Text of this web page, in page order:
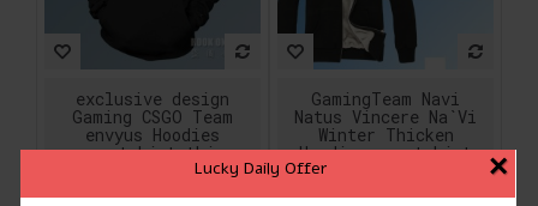
Lucky Daily Offer ×
exclusive design
Gaming CSGO Team
envyus Hoodies
sweatshirt thin
autumn spring jacket
GamingTeam Navi
Natus Vincere Na`Vi
Winter Thicken
Hoodies sweatshirt
Casual Hooded Long